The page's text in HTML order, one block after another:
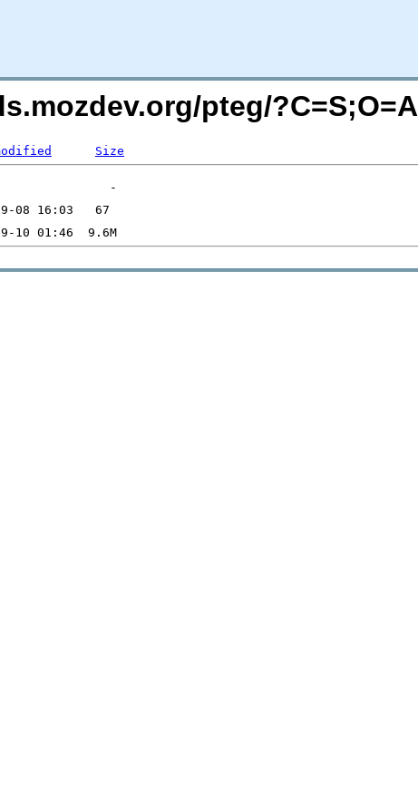
pteg/?C=S;O=A
Size